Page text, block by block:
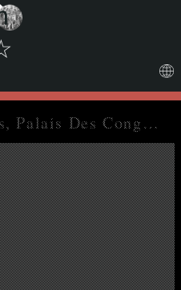
Sixth World Congress, Palais Des Congres, Brussels, 3-12 December 1959. Report on the activities of the confederation since the Tunis Congress and financial reports for the period 1 January 1957 to 31 December 1958